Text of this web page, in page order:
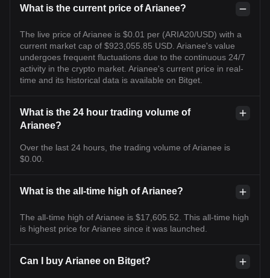
What is the current price of Arianee?
The live price of Arianee is $0.01 per (ARIA20/USD) with a
current market cap of $923,055.85 USD. Arianee's value
undergoes frequent fluctuations due to the continuous 24/7
activity in the crypto market. Arianee's current price in real-
time and its historical data is available on Bitget.
What is the 24 hour trading volume of
Arianee?
Over the last 24 hours, the trading volume of Arianee is
$0.00.
What is the all-time high of Arianee?
The all-time high of Arianee is $17,605.52. This all-time high
is highest price for Arianee since it was launched.
Can I buy Arianee on Bitget?